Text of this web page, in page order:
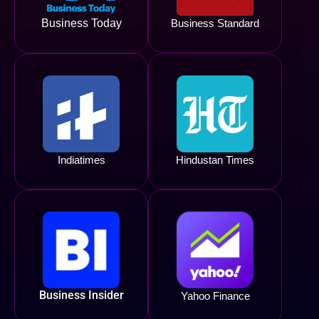
Business Today Business Standard
Indiatimes Hindustan Times
Business Insider Yahoo Finance